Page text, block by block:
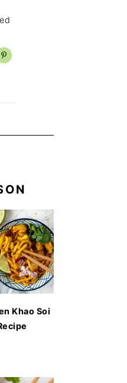
Khao Soi